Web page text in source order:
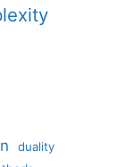
duality